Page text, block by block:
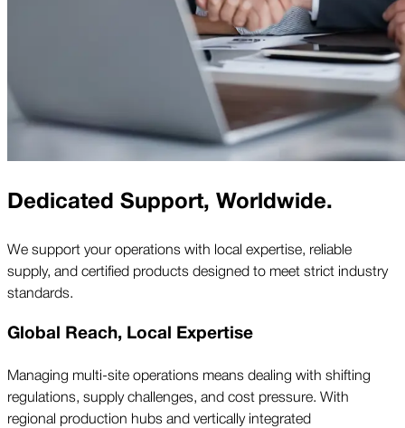
Dedicated Support, Worldwide.
We support your operations with local expertise, reliable
supply, and certified products designed to meet strict industry
standards.
Global Reach, Local Expertise
Managing multi-site operations means dealing with shifting
regulations, supply challenges, and cost pressure. With
regional production hubs and vertically integrated